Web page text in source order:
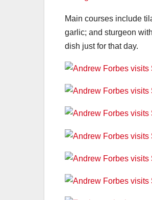
Main courses include
garlic; and sturgeon
dish just for that day.